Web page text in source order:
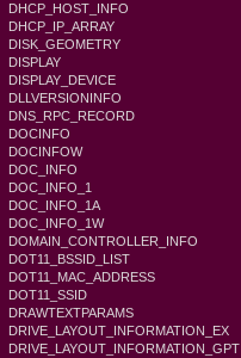
DHCP_HOST_INFO
DHCP_IP_ARRAY
DISK_GEOMETRY
DISPLAY
DISPLAY_DEVICE
DLLVERSIONINFO
DNS_RPC_RECORD
DOCINFO
DOCINFOW
DOC_INFO
DOC_INFO_1
DOC_INFO_1A
DOC_INFO_1W
DOMAIN_CONTROLLER_INFO
DOT11_BSSID_LIST
DOT11_MAC_ADDRESS
DOT11_SSID
DRAWTEXTPARAMS
DRIVE_LAYOUT_INFORMATION_EX
DRIVE_LAYOUT_INFORMATION_GPT